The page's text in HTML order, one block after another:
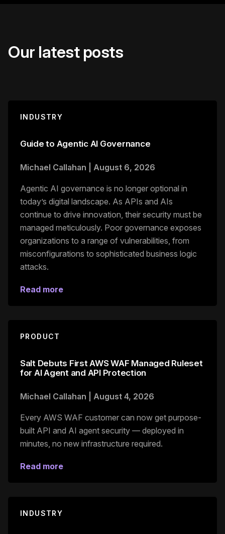
Our latest posts
INDUSTRY
Guide to Agentic AI Governance
Michael Callahan August 6, 2026
Agentic AI governance is no longer optional in
today’s digital landscape. As APIs and AIs
continue to drive innovation, their security must be
managed meticulously. Poor governance exposes
organizations to a range of vulnerabilities, from
misconfigurations to sophisticated business logic
attacks.
Read more
PRODUCT
Salt Debuts First AWS WAF Managed Ruleset
for AI Agent and API Protection
Michael Callahan August 4, 2026
Every AWS WAF customer can now get purpose-
built API and AI agent security — deployed in
minutes, no new infrastructure required.
Read more
INDUSTRY